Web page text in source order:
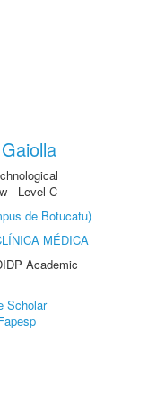
- Level C
de Botucatu)
MÉDICA
Academic
Scholar